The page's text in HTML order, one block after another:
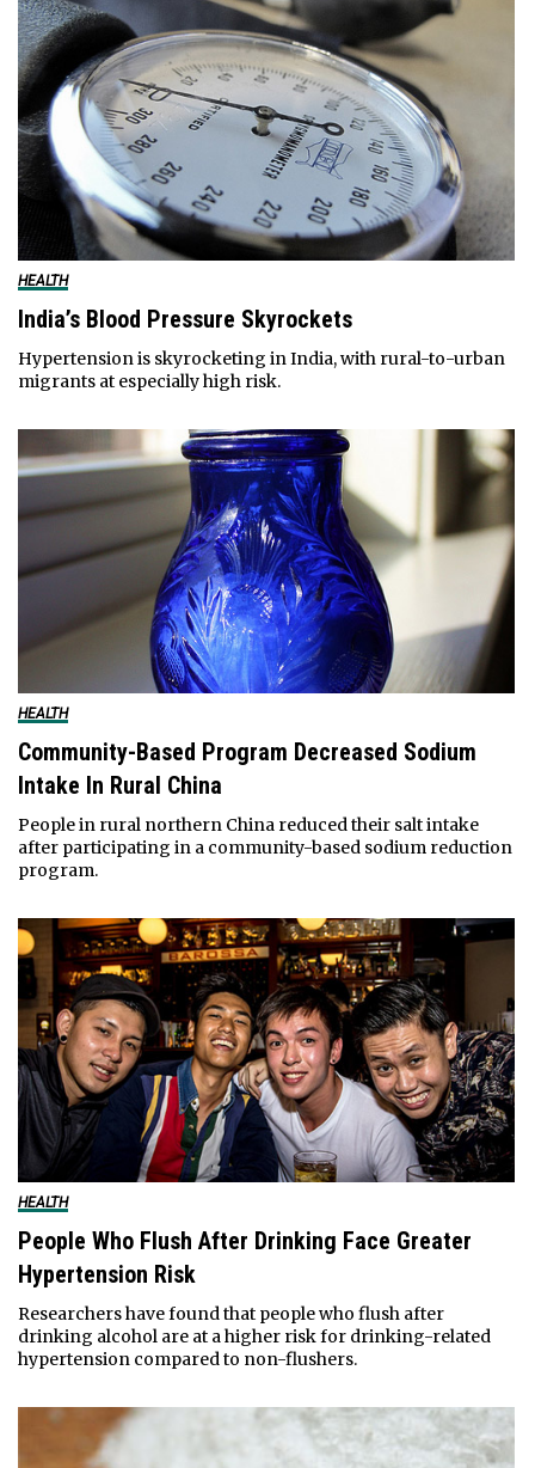
HEALTH
India’s Blood Pressure Skyrockets
Hypertension is skyrocketing in India, with rural-to-urban
migrants at especially high risk.
HEALTH
Community-Based Program Decreased Sodium
Intake In Rural China
People in rural northern China reduced their salt intake
after participating in a community-based sodium reduction
program.
HEALTH
People Who Flush After Drinking Face Greater
Hypertension Risk
Researchers have found that people who flush after
drinking alcohol are at a higher risk for drinking-related
hypertension compared to non-flushers.